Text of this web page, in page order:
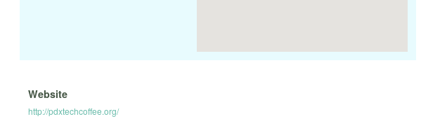
Website
http://pdxtechcoffee.org/